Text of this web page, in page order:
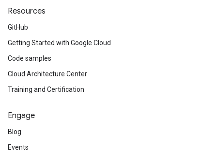
Resources
GitHub
Getting Started with Google Cloud
Code samples
Cloud Architecture Center
Training and Certification
Engage
Blog
Events